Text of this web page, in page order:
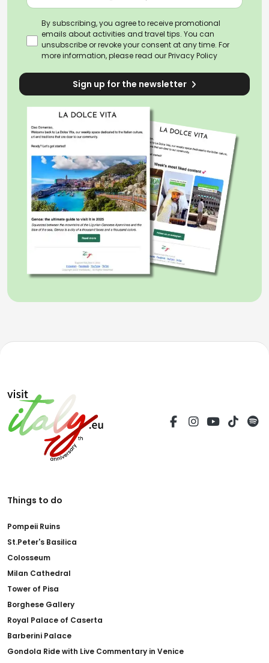
By subscribing, you agree to receive promotional
emails about activities and travel tips. You can
unsubscribe or revoke your consent at any time. For
more information, please read ourPrivacy Policy
Sign up for the newsletter
Things to do
Pompeii Ruins
St.Peter's Basilica
Colosseum
Milan Cathedral
Tower of Pisa
Borghese Gallery
Royal Palace of Caserta
Barberini Palace
Gondola Ride with Live Commentary in Venice